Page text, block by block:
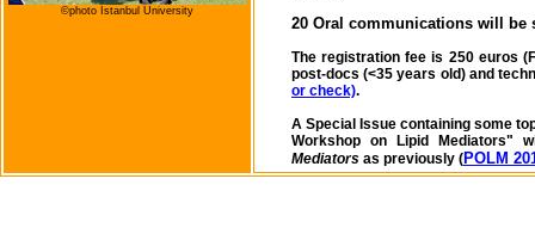
©photo Istanbul University
20 Oral communications will be
The registration fee is 250 euros
post-docs (<35 years old) and
or check).
A Special Issue containing some
Workshop on Lipid Mediators"
Mediators as previously (POLM